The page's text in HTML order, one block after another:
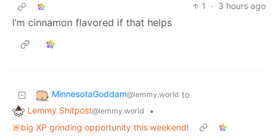
1
· 3 hours ago
I’m cinnamon flavored if that helps
MinnesotaGoddam@lemmy.world to
Lemmy Shitpost@lemmy.world
•
🚨big XP grinding opportunity this weekend!